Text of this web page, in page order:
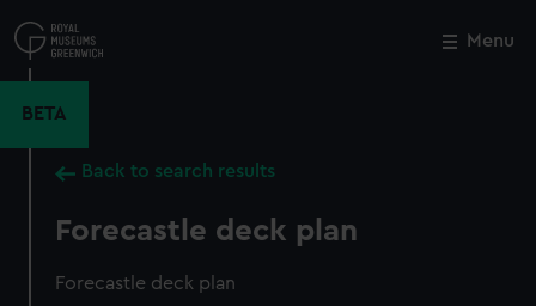
to
main
Menu
BETA
Back to search results
Forecastle deck plan
Forecastle deck plan
Close